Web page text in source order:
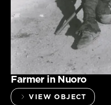
Farmer in Nuoro
VIEW OBJECT